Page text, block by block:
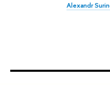
Alexandr